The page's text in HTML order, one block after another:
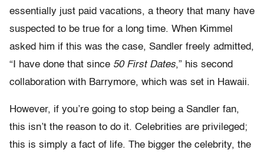
essentially just paid vacations, a theory that many have
suspected to be true for a long time. When Kimmel
asked him if this was the case, Sandler freely admitted,
“I have done that since 50 First Dates,” his second
collaboration with Barrymore, which was set in Hawaii.
However, if you’re going to stop being a Sandler fan,
this isn’t the reason to do it. Celebrities are privileged;
this is simply a fact of life. The bigger the celebrity, the